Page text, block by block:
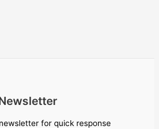
for quick response